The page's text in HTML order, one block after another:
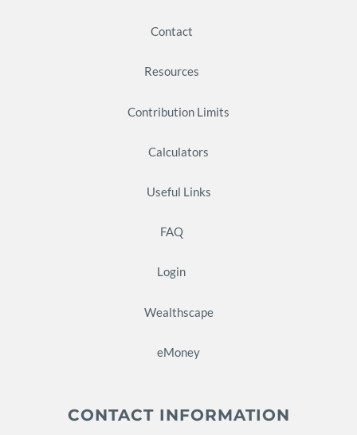
Contact
Resources
Contribution Limits
Calculators
Useful Links
FAQ
Login
Wealthscape
eMoney
CONTACT INFORMATION